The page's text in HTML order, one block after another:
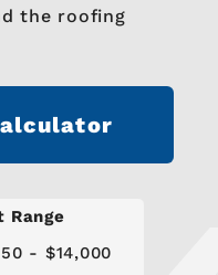
the roofing
Range
- $14,000